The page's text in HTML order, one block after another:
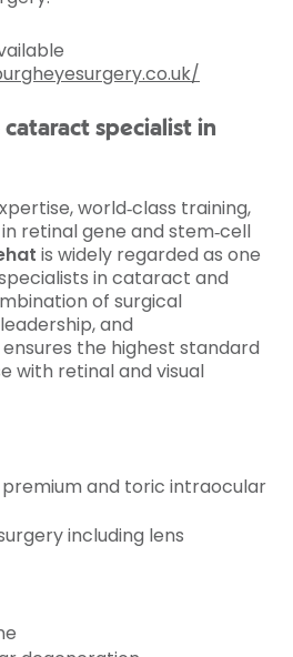
specialist in
world‑class training,
retinal gene and stem‑cell
is widely regarded as one
in cataract and
of surgical
and
the highest standard
with retinal and visual
and toric intraocular
including lens